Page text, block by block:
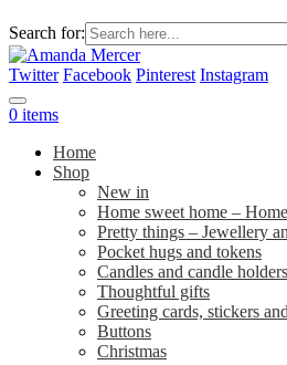
Search for:
Twitter Facebook Pinterest Instagram
0 items
Home
Shop
New in
Home sweet home –
Pretty things – Jewellery
Pocket hugs and tokens
Candles and candle holders
Thoughtful gifts
Greeting cards, stickers
Buttons
Christmas